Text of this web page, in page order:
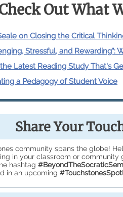
Out What
on Closing the Critical
Stressful, and Rewarding":
Latest Reading Study That's
a Pedagogy of Student Voice
Share Your
community spans the globe!
in your classroom or community
hashtag
in an upcoming